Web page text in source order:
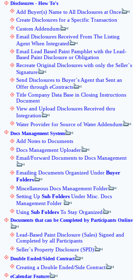
Disclosures - How To's
Add Buyer(s) Name to All Disclosures at Once
Create Disclosures for a Specific Transaction
Custom Addendum
Email Disclosures Received From The Listing
Agent When Integrated
Email Lead Based Paint Pamphlet with the Lead-
Based Paint Disclosure or Obligation
Recreate Original Disclosures with only the Seller`s
Signature
Send Disclosures to Buyer`s Agent that Sent an
Offer through eContracts
Title Company Data Base in Closing Instructions
Document
View and Upload Disclosures Received thru
Integration
Water Provider for Source of Water Addendum
Docs Management System
Add Notes to Documents
Docs Management Uploader
Email/Forward Documents to Docs Management
Emailing Documents Organized Under Buyer
Folders
Miscellaneous Docs Management Folder
Setting Up Sub Folders Under Misc. Docs
Management Folder
Using Sub Folders To Stay Organized
Documents that can be Completed by Participants Online
Lead-Based Paint Disclosure (Sales) Signed and
Completed by all Participants
Seller`s Property Disclosure (SPD)
Double Ended/Sided Contract
Creating a Double Ended/Side Contract
eCalendar Feature